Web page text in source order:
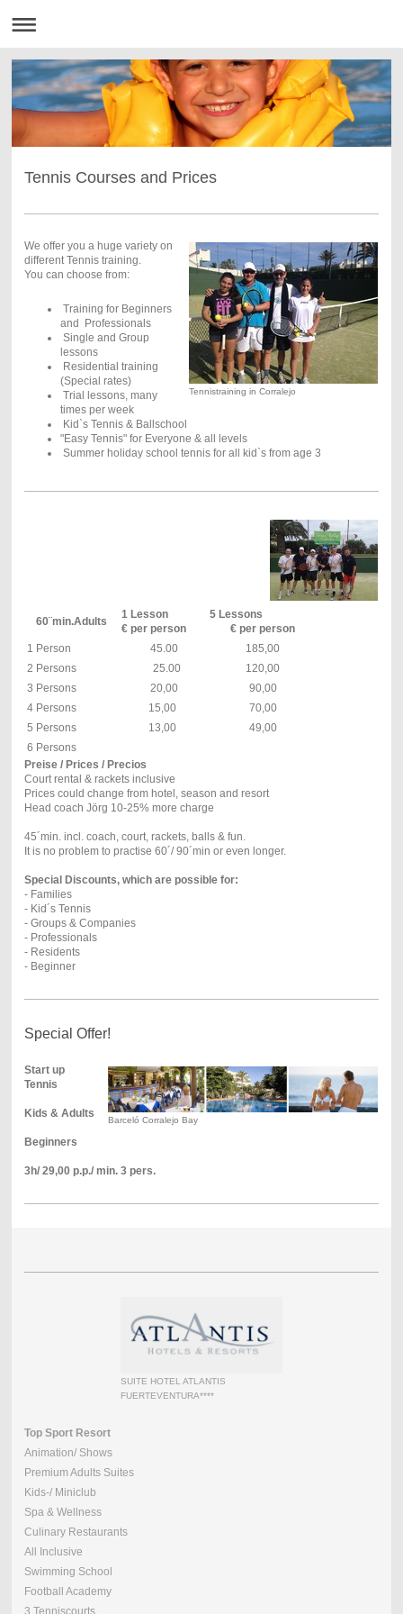
Tennis Courses and Prices
Tennistraining in Corralejo
We offer you a huge variety on
different Tennis training.
You can choose from:
Training for Beginners
and Professionals
Single and Group
lessons
Residential training
(Special rates)
Trial lessons, many
times per week
Kid`s Tennis & Ballschool
"Easy Tennis" for Everyone & all levels
Summer holiday school tennis for all kid`s from age 3
60¨min.Adults
1 Lesson
€ per person
5 Lessons
€ per person
1 Person
45.00
185,00
2 Persons
25.00
120,00
3 Persons
20,00
90,00
4 Persons
15,00
70,00
5 Persons
13,00
49,00
6 Persons
Preise / Prices / Precios
Court rental & rackets inclusive
Prices could change from hotel, season and resort
Head coach Jörg 10-25% more charge
45´min. incl. coach, court, rackets, balls & fun.
It is no problem to practise 60´/ 90´min or even longer.
Special Discounts, which are possible for:
- Families
- Kid´s Tennis
- Groups & Companies
- Professionals
- Residents
- Beginner
Special Offer!
Barceló Corralejo Bay
Start up
Tennis
Kids & Adults
Beginners
3h/ 29,00 p.p./ min. 3 pers.
SUITE HOTEL ATLANTIS
FUERTEVENTURA****
Top Sport Resort
Animation/ Shows
Premium Adults Suites
Kids-/ Miniclub
Spa & Wellness
Culinary Restaurants
All Inclusive
Swimming School
Football Academy
3 Tenniscourts